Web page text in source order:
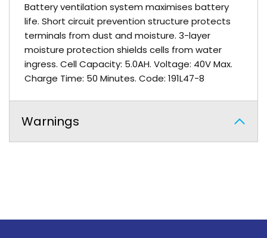
Battery ventilation system maximises battery
life. Short circuit prevention structure protects
terminals from dust and moisture. 3-layer
moisture protection shields cells from water
ingress. Cell Capacity: 5.0AH. Voltage: 40V Max.
Charge Time: 50 Minutes. Code: 191L47-8
Warnings